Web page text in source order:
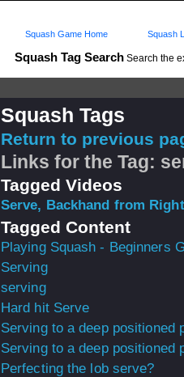
Squash Tag Search Search the
Squash Game Home Squash
Squash Tags
Return to previous
Links for the Tag:
Tagged Videos
Serve, Backhand from
Tagged Content
Playing Squash - Beginners
Serving
serving
Hard hit Serve
Serving to a deep positioned
Serving to a deep positioned
Perfecting the lob serve?